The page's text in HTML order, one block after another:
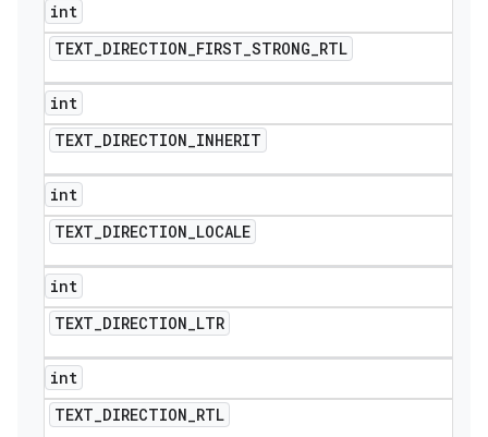
int
TEXT_DIRECTION_FIRST_STRONG_RTL
int
TEXT_DIRECTION_INHERIT
int
TEXT_DIRECTION_LOCALE
int
TEXT_DIRECTION_LTR
int
TEXT_DIRECTION_RTL